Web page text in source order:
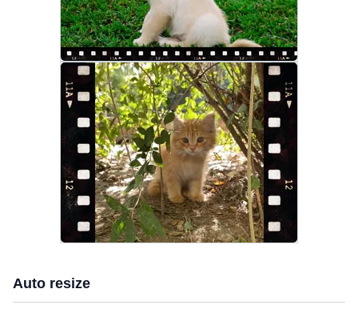
Auto resize